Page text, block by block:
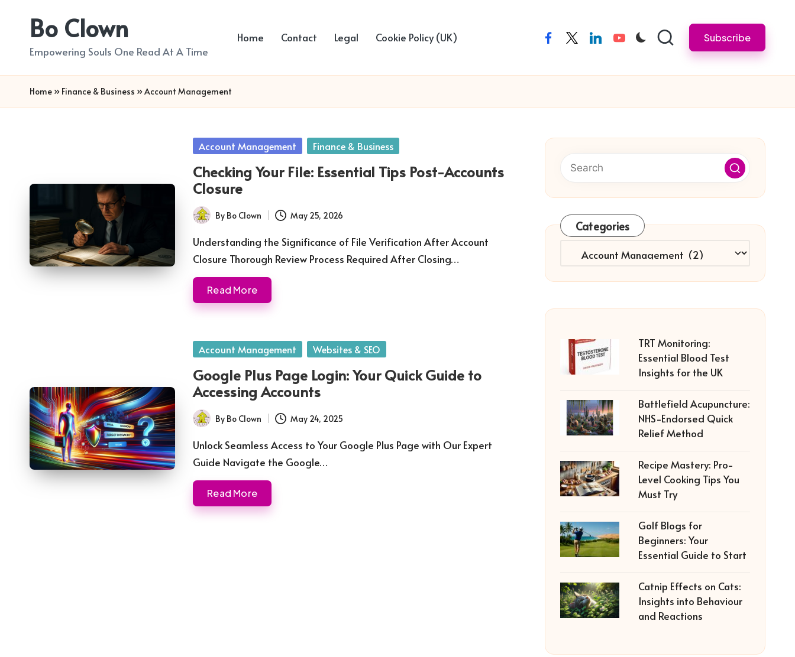
Bo Clown
Empowering Souls One Read At A Time
Home Contact Legal Cookie Policy (UK) facebooktwitterlinkedinyoutube Subscribe
Home » Finance & Business »Account Management
Posted
Account Management Finance & Business
Checking Your File: Essential Tips Post-Accounts
Closure
Posted
by
By Bo Clown May 25, 2026
Understanding the Significance of File Verification After Account
Closure Thorough Review Process Required After Closing…
Read More
Posted
Account Management Websites & SEO
Google Plus Page Login: Your Quick Guide to
Accessing Accounts
Posted
by
By Bo Clown May 24, 2025
Unlock Seamless Access to Your Google Plus Page with Our Expert
Guide Navigate the Google…
Read More
Categories
Categories
TRT Monitoring:
Essential Blood Test
Insights for the UK
Battlefield Acupuncture:
NHS-Endorsed Quick
Relief Method
Recipe Mastery: Pro-
Level Cooking Tips You
Must Try
Golf Blogs for
Beginners: Your
Essential Guide to Start
Catnip Effects on Cats:
Insights into Behaviour
and Reactions